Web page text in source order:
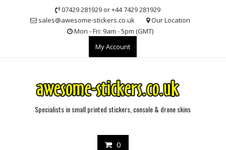
07429 281929 or +44 7429 281929
sales@awesome-stickers.co.uk
Our Location
Mon - Fri: 9am - 5pm (GMT)
My Account
Specialists in small printed stickers, console & drone skins
0